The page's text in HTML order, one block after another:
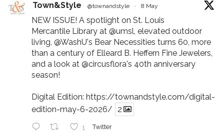
Town&Style @townandstyle · 8 May
NEW ISSUE! A spotlight on St. Louis
Mercantile Library at @umsl, elevated outdoor
living, @WashU's Bear Necessities turns 60, more
than a century of Elleard B. Heffern Fine Jewelers,
and a look at @circusflora's 40th anniversary
season!
Digital Edition: https://townandstyle.com/digital-
edition-may-6-2026/
2
1 Twitter